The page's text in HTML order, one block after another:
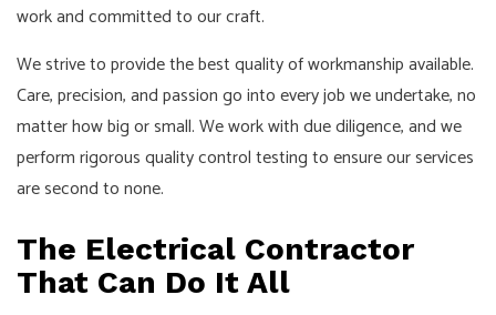
work and committed to our craft.
We strive to provide the best quality of workmanship available.
Care, precision, and passion go into every job we undertake, no
matter how big or small. We work with due diligence, and we
perform rigorous quality control testing to ensure our services
are second to none.
The Electrical Contractor
That Can Do It All